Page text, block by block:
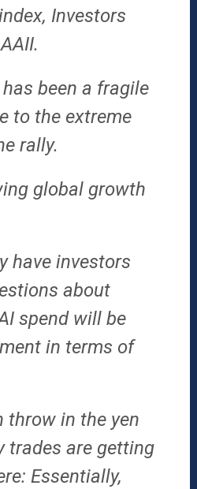
Investors
been a fragile
to the extreme
rally.
global growth
have investors
about
spend will be
in terms of
throw in the yen
trades are getting
Essentially,